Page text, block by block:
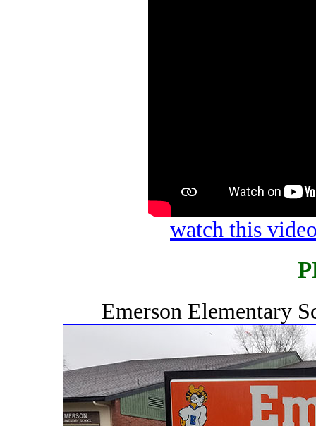
watch this
Emerson Elementary